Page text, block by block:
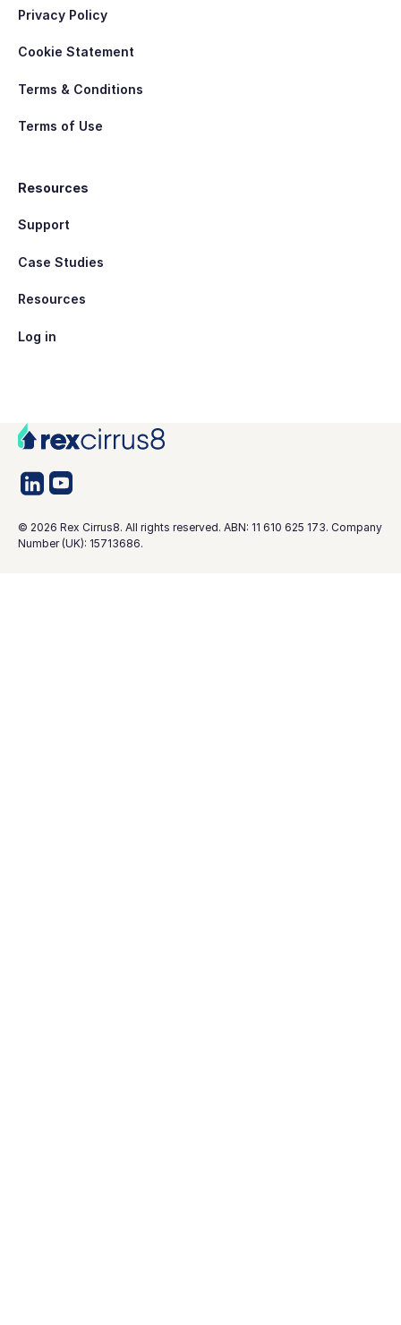
Privacy Policy
Cookie Statement
Terms & Conditions
Terms of Use
Resources
Support
Case Studies
Resources
Log in
© 2026 Rex Cirrus8. All rights reserved. ABN: 11 610 625 173. Company
Number (UK): 15713686.